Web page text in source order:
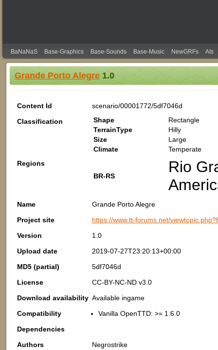
BaNaNaS Base-Graphics Base-Sounds Base-Music NewGRFs AIs
Grande Porto Alegre1.0
Content Id
scenario/00001772/5df7046d
Classification
Shape
Rectangle
TerrainType
Hilly
Size
Large
Climate
Temperate
Regions
BR-RS
Rio
Name
Grande Porto Alegre
Project site
https://www.tt-forums.net/
Version
1.0
Upload date
2019-07-27T23:20:13+00:00
MD5 (partial)
5df7046d
License
CC-BY-NC-ND v3.0
Download availability Available ingame
Compatibility
Vanilla OpenTTD: >= 1.6.0
Dependencies
Authors
Negrostrike